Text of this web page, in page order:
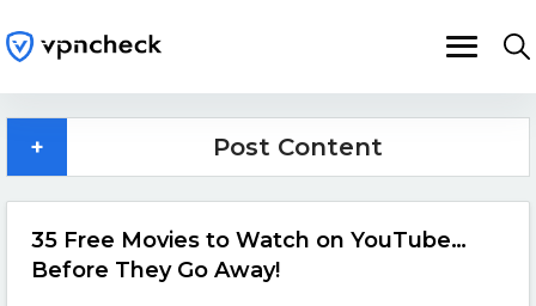
35 Free Movies to Watch on YouTube…
Before They Go Away!
+ Post Content